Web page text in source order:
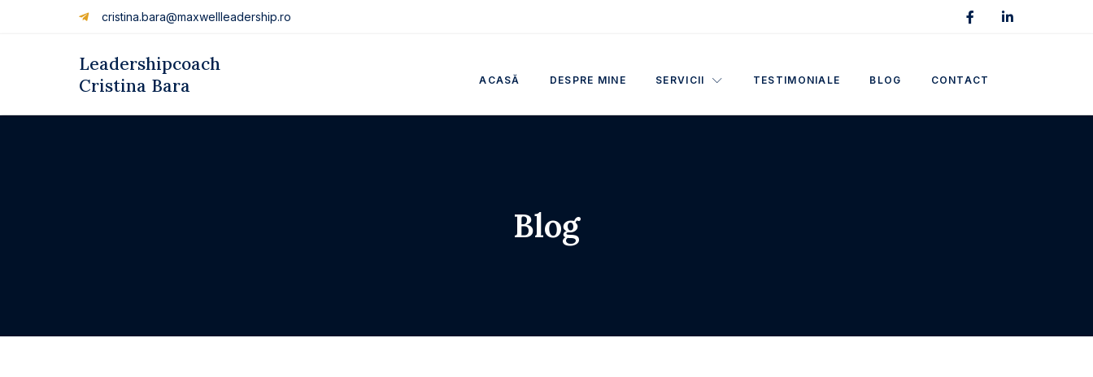
cristina.bara@maxwellleadership.ro
Leadershipcoach
Cristina Bara
ACASĂ DESPRE MINE SERVICII TESTIMONIALE BLOG CONTACT
Blog